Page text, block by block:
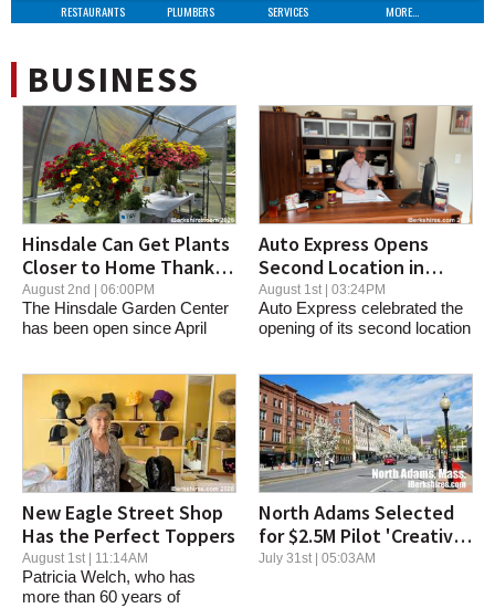
Pittsfield
Procom Services
Adams
Petz Pawz
Pleasant and Main
Housatonic
RESTAURANTS PLUMBERS SERVICES MORE...
BUSINESS
Hinsdale Can Get Plants
Closer to Home Thanks
to New Center
August 2nd | 06:00PM
The Hinsdale Garden Center
has been open since April
Auto Express Opens
Second Location in
Dalton
August 1st | 03:24PM
Auto Express celebrated the
opening of its second location
New Eagle Street Shop
Has the Perfect Toppers
August 1st | 11:14AM
Patricia Welch, who has
more than 60 years of
North Adams Selected
for $2.5M Pilot 'Creative
District' Program
July 31st | 05:03AM